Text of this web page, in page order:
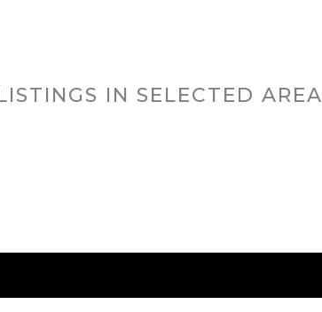
IN SELECTED AREA